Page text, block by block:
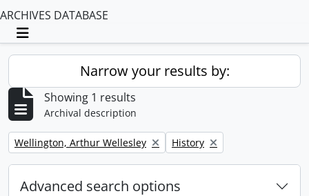
ARCHIVES DATABASE
Toggle navigation
Narrow your results by:
Showing 1 results
Archival description
Remove filter:
Wellington, Arthur Wellesley Remove filter:
History
Advanced search options